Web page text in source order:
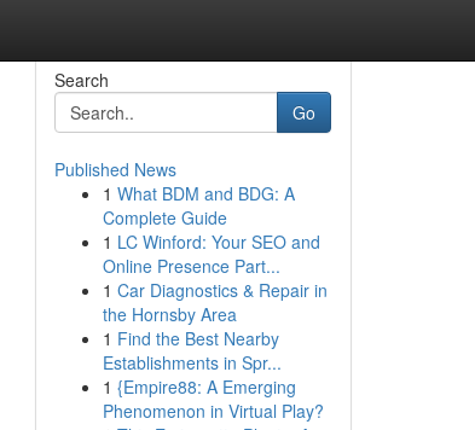
Search
Go
Published News
1 What BDM and BDG: A
Complete Guide
1 LC Winford: Your SEO and
Online Presence Part...
1 Car Diagnostics & Repair in
the Hornsby Area
1 Find the Best Nearby
Establishments in Spr...
1 {Empire88: A Emerging
Phenomenon in Virtual Play?